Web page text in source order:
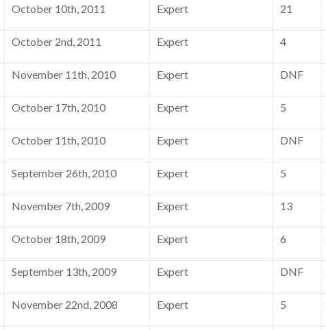
October 10th, 2011 Expert 21
October 2nd, 2011 Expert 4
November 11th, 2010 Expert DNF
October 17th, 2010 Expert 5
October 11th, 2010 Expert DNF
September 26th, 2010 Expert 5
November 7th, 2009 Expert 13
October 18th, 2009 Expert 6
September 13th, 2009 Expert DNF
November 22nd, 2008 Expert 5